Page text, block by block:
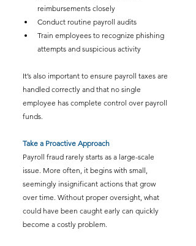
reimbursements closely
Conduct routine payroll audits
Train employees to recognize phishing
attempts and suspicious activity
It’s also important to ensure payroll taxes are
handled correctly and that no single
employee has complete control over payroll
funds.
Take a Proactive Approach
Payroll fraud rarely starts as a large-scale
issue. More often, it begins with small,
seemingly insignificant actions that grow
over time. Without proper oversight, what
could have been caught early can quickly
become a costly problem.